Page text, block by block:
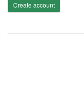
Create account